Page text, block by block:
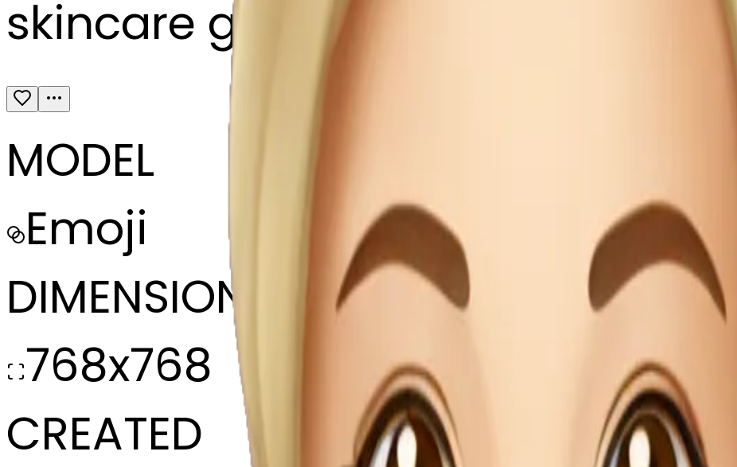
skincare glow recipe
MODEL
Emoji
DIMENSIONS
768x768
CREATED